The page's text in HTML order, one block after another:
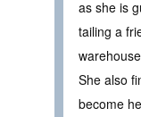
as she is
tailing a
She also
become